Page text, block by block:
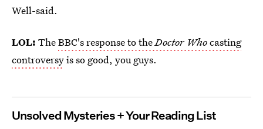
Well-said.
LOL: TheBBC's response to theDoctor Whocasting
controversyis so good, you guys.
Unsolved Mysteries + Your Reading List